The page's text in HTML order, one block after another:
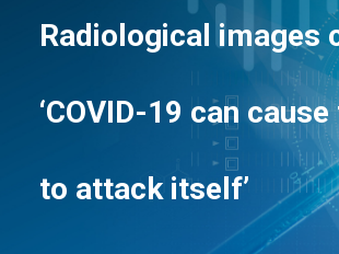
Radiological images
‘COVID-19 can
to attack itself’